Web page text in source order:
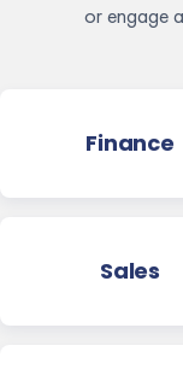
or engage
Finance
Sales